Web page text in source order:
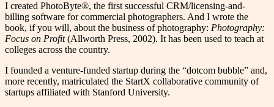
I created PhotoByte®, the first successful CRM/licensing-and-
billing software for commercial photographers. And I wrote the
book, if you will, about the business of photography: Photography:
Focus on Profit(Allworth Press, 2002). It has been used to teach at
colleges across the country.
I founded a venture-funded startup during the “dotcom bubble” and,
more recently, matriculated the StartX collaborative community of
startups affiliated with Stanford University.